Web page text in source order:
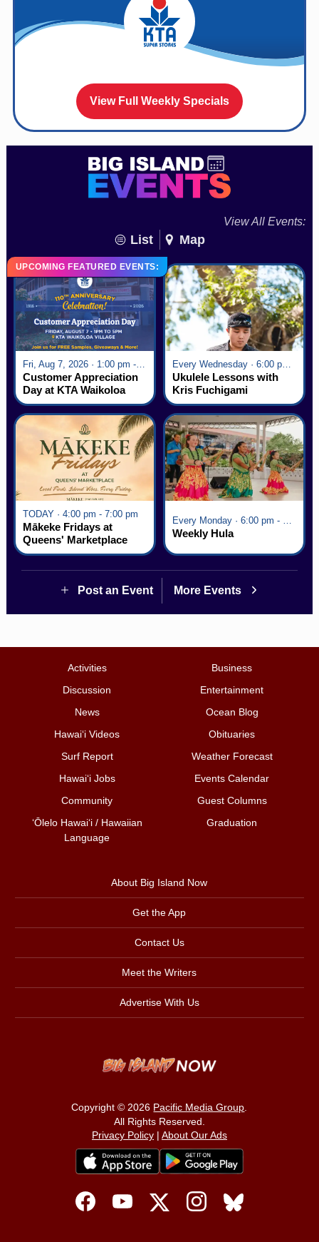
View Full Weekly Specials
View All Events:
List Map
UPCOMING FEATURED EVENTS:
Fri, Aug 7, 2026 · 1:00 pm - 5:00 pm
Customer Appreciation
Day at KTA Waikoloa
Village
Every Wednesday · 6:00 pm - 7:00 pm
Ukulele Lessons with
Kris Fuchigami
TODAY · 4:00 pm - 7:00 pm
Mākeke Fridays at
Queens' Marketplace
Weekly Hula
Post an Event More Events
Activities
Business
Discussion
Entertainment
News
Ocean Blog
Hawai‘i Videos
Obituaries
Surf Report
Weather Forecast
Hawai‘i Jobs
Events Calendar
Community
Guest Columns
ʻŌlelo Hawaiʻi / Hawaiian
Language
Graduation
About Big Island Now
Get the App
Contact Us
Meet the Writers
Advertise With Us
Copyright © 2026 Pacific Media Group
All Rights Reserved.
Privacy Policy| About Our Ads